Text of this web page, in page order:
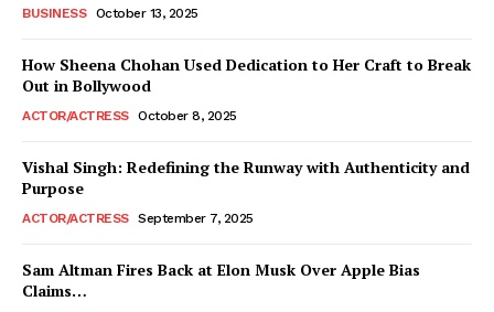
BUSINESS October 13, 2025
How Sheena Chohan Used Dedication to Her Craft to Break
Out in Bollywood
ACTOR/ACTRESS October 8, 2025
Vishal Singh: Redefining the Runway with Authenticity and
Purpose
ACTOR/ACTRESS September 7, 2025
Sam Altman Fires Back at Elon Musk Over Apple Bias
Claims…